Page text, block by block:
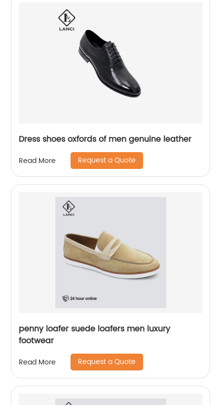
Dress shoes oxfords of men genuine leather
Read More Request a Quote
penny loafer suede loafers men luxury
footwear
Read More Request a Quote